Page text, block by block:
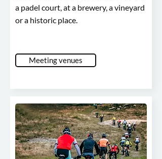
a padel court, at a brewery, a vineyard
or a historic place.
Meeting venues